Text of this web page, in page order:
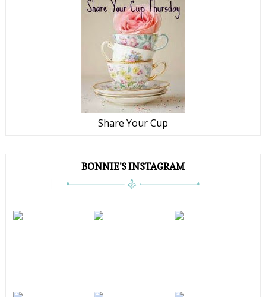
Share Your Cup
BONNIE'S INSTAGRAM